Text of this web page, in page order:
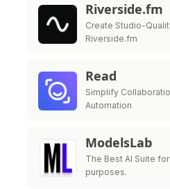
Riverside.fm
Create Studio-
Riverside.fm
Read
Simplify
Automation
ModelsLab
The Best AI Suite
purposes.